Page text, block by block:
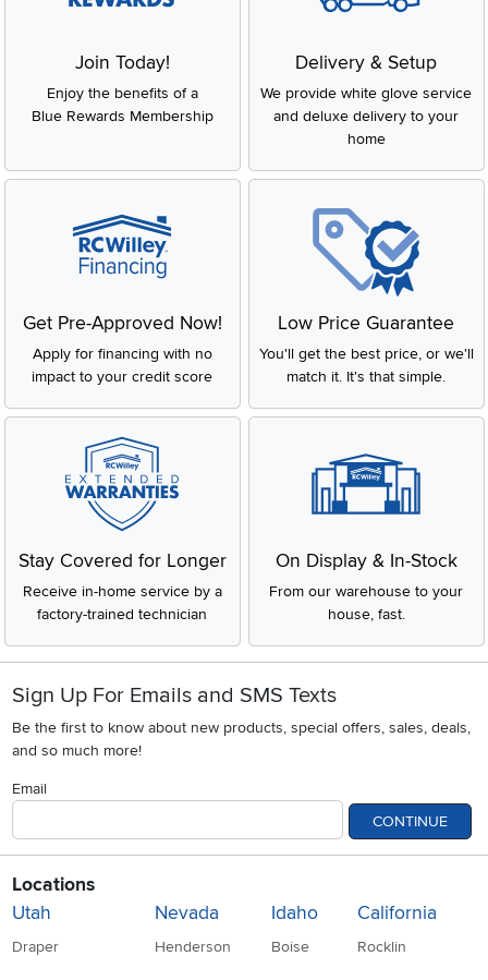
Join Today!
Enjoy the benefits of a
Blue Rewards Membership
Delivery & Setup
We provide white glove service
and deluxe delivery to your
home
Get Pre-Approved Now!
Apply for financing with no
impact to your credit score
Low Price Guarantee
You'll get the best price, or we'll
match it. It's that simple.
Stay Covered for Longer
Receive in-home service by a
factory-trained technician
On Display & In-Stock
From our warehouse to your
house, fast.
Sign Up For Emails and SMS Texts
Be the first to know about new products, special offers, sales, deals,
and so much more!
Email
CONTINUE
Locations
Utah
Draper
Nevada
Henderson
Idaho
Boise
California
Rocklin